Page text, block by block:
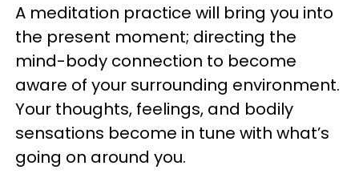
A meditation practice will bring you into
the present moment; directing the
mind-body connection to become
aware of your surrounding environment.
Your thoughts, feelings, and bodily
sensations become in tune with what’s
going on around you.